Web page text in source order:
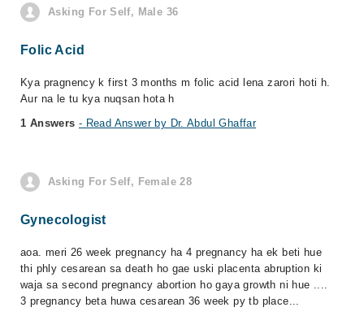
Asking For Self, Male 36
Folic Acid
Kya pragnency k first 3 months m folic acid lena zarori hoti h.
Aur na le tu kya nuqsan hota h
1 Answers - Read Answer by Dr. Abdul Ghaffar
Asking For Self, Female 28
Gynecologist
aoa. meri 26 week pregnancy ha 4 pregnancy ha ek beti hue
thi phly cesarean sa death ho gae uski placenta abruption ki
waja sa second pregnancy abortion ho gaya growth ni hue ....
3 pregnancy beta huwa cesarean 36 week py tb place...